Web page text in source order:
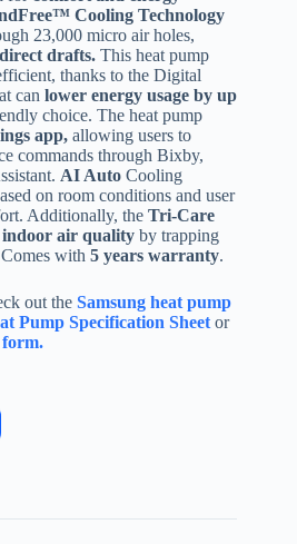
Cooling Technology
23,000 micro air holes,
drafts. This heat pump
thanks to the Digital
can lower energy usage by up
choice. The heat pump
app, allowing users to
commands through Bixby,
AI Auto Cooling
on room conditions and user
Additionally, the Tri-Care
indoor air quality by trapping
with 5 years warranty.
out the Samsung heat pump
Pump Specification Sheet or